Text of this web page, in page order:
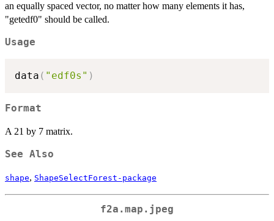
an equally spaced vector, no matter how many elements it has,
"getedf0" should be called.
Usage
data ( "edf0s" )
Format
A 21 by 7 matrix.
See Also
shape, ShapeSelectForest-package
f2a.map.jpeg